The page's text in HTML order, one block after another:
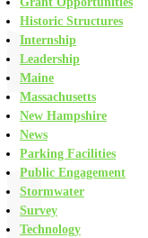
Historic Structures
Internship
Leadership
Maine
Massachusetts
New Hampshire
News
Parking Facilities
Public Engagement
Stormwater
Survey
Technology